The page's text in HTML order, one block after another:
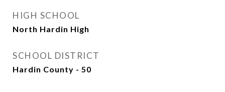
HIGH SCHOOL
North Hardin High
SCHOOL DISTRICT
Hardin County - 50